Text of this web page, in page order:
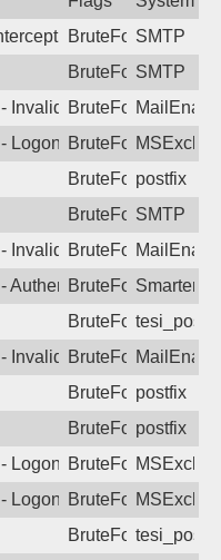
SMTP attack.
BruteForceSMTP
BruteForceSMTP
Invalid Username or
BruteForce
LogonDenied
BruteForce
BruteForcepostfix
BruteForceSMTP
Invalid Username or
BruteForce
Authentication failed
BruteForce
BruteForce
Invalid Username or
BruteForce
BruteForcepostfix
BruteForcepostfix
LogonDenied
BruteForce
LogonDenied
BruteForce
BruteForce